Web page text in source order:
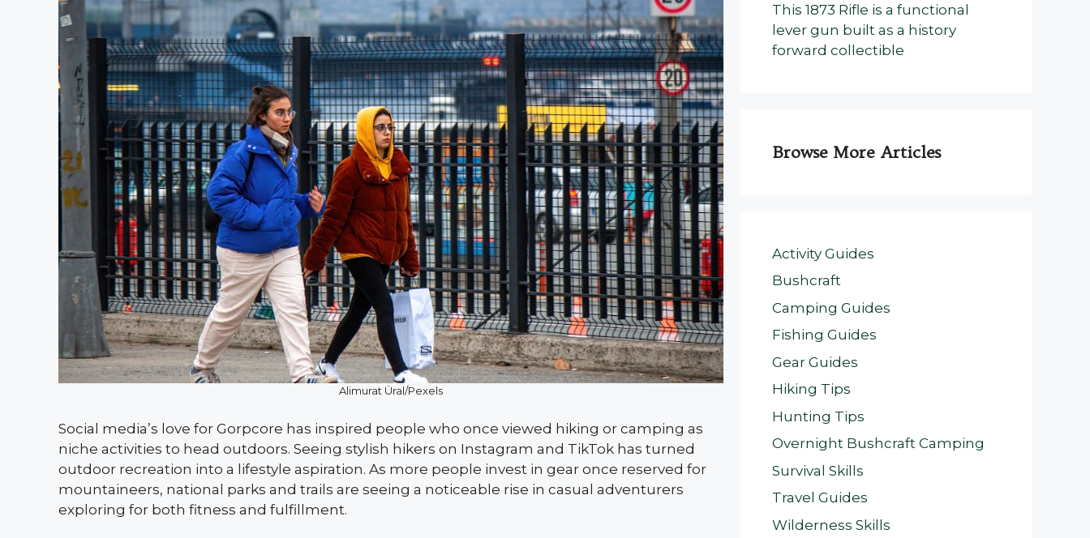
Alimurat Üral/Pexels
Social media’s love for Gorpcore has inspired people who once viewed hiking or camping as
niche activities to head outdoors. Seeing stylish hikers on Instagram and TikTok has turned
outdoor recreation into a lifestyle aspiration. As more people invest in gear once reserved for
mountaineers, national parks and trails are seeing a noticeable rise in casual adventurers
exploring for both fitness and fulfillment.
This 1873 Rifle is a functional
lever gun built as a history
forward collectible
Browse More Articles
Activity Guides
Bushcraft
Camping Guides
Fishing Guides
Gear Guides
Hiking Tips
Hunting Tips
Overnight Bushcraft Camping
Survival Skills
Travel Guides
Wilderness Skills